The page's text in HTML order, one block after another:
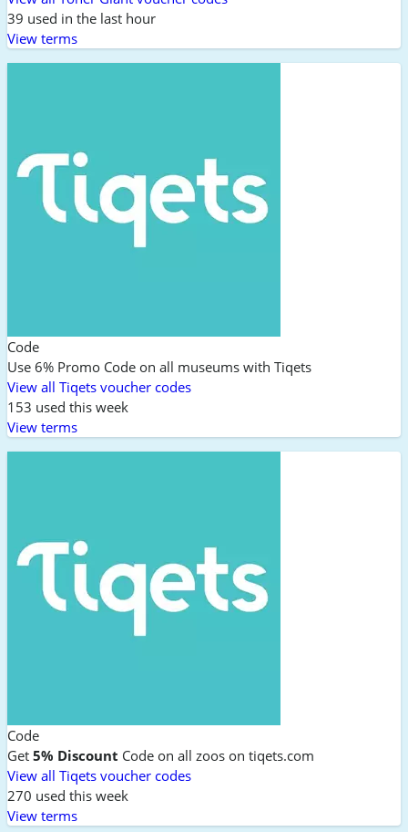
39 used in the last hour
View terms
Code
Use 6% Promo Code on all museums with Tiqets
View all Tiqets voucher codes
153 used this week
View terms
Code
Get 5% Discount Code on all zoos on tiqets.com
View all Tiqets voucher codes
270 used this week
View terms